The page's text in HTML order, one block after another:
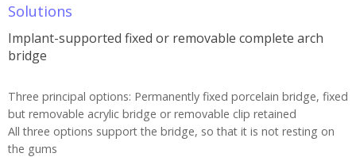
Solutions
Implant-supported fixed or removable complete arch
bridge
Three principal options: Permanently fixed porcelain bridge, fixed
but removable acrylic bridge or removable clip retained
All three options support the bridge, so that it is not resting on
the gums